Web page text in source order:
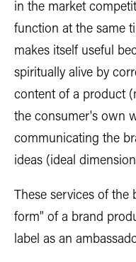
in the market
function at the same
makes itself useful
spiritually alive by
content of a product
the consumer's own
communicating the
ideas (ideal
These services of
form" of a brand
label as an